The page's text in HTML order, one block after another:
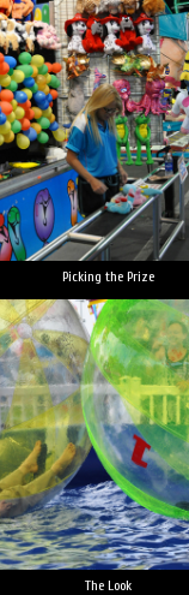
Picking the Prize
The Look